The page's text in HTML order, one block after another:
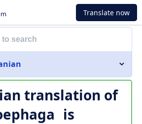
Translate now
translation of
is